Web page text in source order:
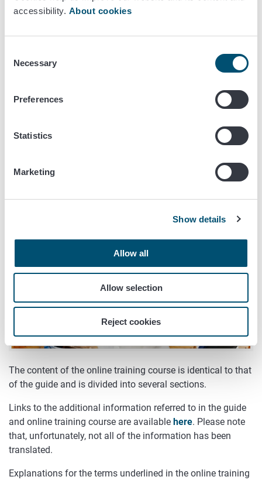
accessibility. About cookies
Selection
Necessary
Preferences
Statistics
Marketing
Show details
Allow all
Allow selection
Reject cookies
personnel working in restaurants.
the required own-check activities of your restaurant.
check plan for your restaurant.
text. You will find their explanations in Section 6.
into Swedish
The online training has also been translated into Swedish,
The content of the online training course is identical to that
of the guide and is divided into several sections.
Links to the additional information referred to in the guide
and online training course are available here. Please note
that, unfortunately, not all of the information has been
translated.
Explanations for the terms underlined in the online training